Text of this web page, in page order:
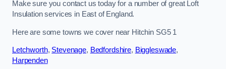
Make sure you contact us today for a number of great Loft
Insulation services in East of England.
Here are some towns we cover near Hitchin SG5 1
Letchworth, Stevenage, Bedfordshire, Biggleswade,
Harpenden